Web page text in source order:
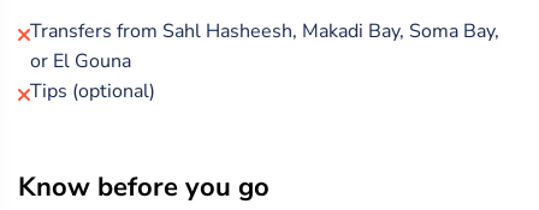
Transfers from Sahl Hasheesh, Makadi Bay, Soma Bay,
or El Gouna
Tips (optional)
Know before you go